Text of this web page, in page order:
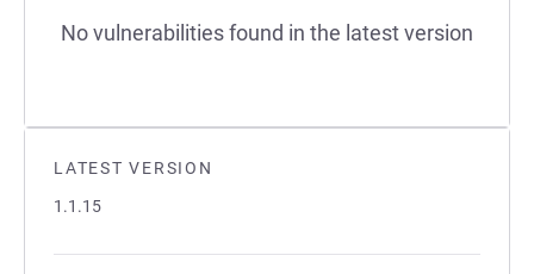
LATEST VERSION
1.1.15
No vulnerabilities found in the latest version